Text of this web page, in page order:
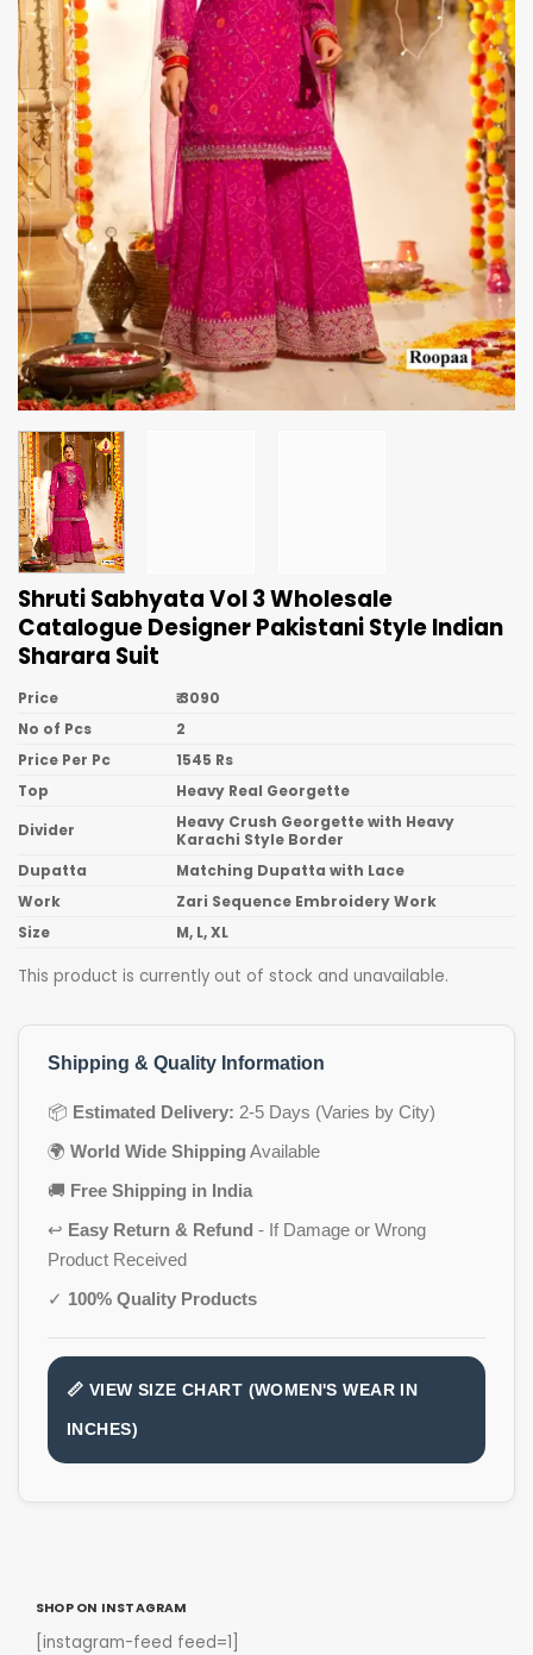
Shruti Sabhyata Vol 3 Wholesale
Catalogue Designer Pakistani Style Indian
Sharara Suit
Price
₹ 3090
No of Pcs
2
Price Per Pc
1545 Rs
Top
Heavy Real Georgette
Divider
Heavy Crush Georgette with Heavy
Karachi Style Border
Dupatta
Matching Dupatta with Lace
Work
Zari Sequence Embroidery Work
Size
M, L, XL
This product is currently out of stock and unavailable.
Shipping & Quality Information
📦 Estimated Delivery: 2-5 Days (Varies by City)
🌍 World Wide Shipping Available
🚚 Free Shipping in India
↩️ Easy Return & Refund - If Damage or Wrong
Product Received
✓ 100% Quality Products
📏 VIEW SIZE CHART (WOMEN'S WEAR IN
INCHES)
SHOP ON INSTAGRAM
[instagram-feed feed=1]